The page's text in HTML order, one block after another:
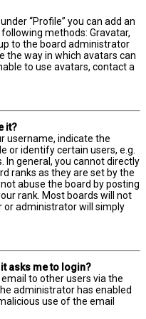
“Profile” you can add an
methods: Gravatar,
to the board administrator
the way in which avatars can
to use avatars, contact a
it?
username, indicate the
or identify certain users, e.g.
general, you cannot directly
ranks as they are set by the
abuse the board by posting
rank. Most boards will not
administrator will simply
asks me to login?
to other users via the
administrator has enabled
use of the email